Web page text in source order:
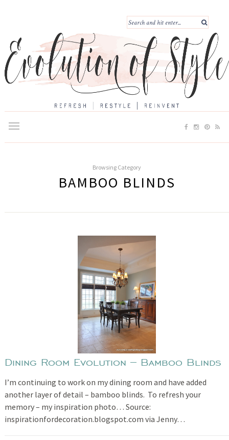
Browsing Category
BAMBOO BLINDS
Dining Room Evolution – Bamboo Blinds
I’m continuing to work on my dining room and have added
another layer of detail – bamboo blinds. To refresh your
memory – my inspiration photo… Source:
inspirationfordecoration.blogspot.com via Jenny…